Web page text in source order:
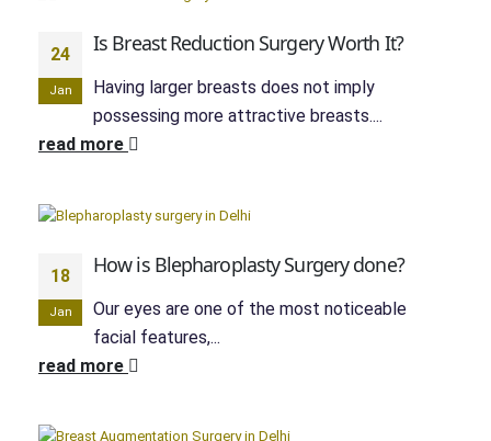
24
Jan
Is Breast Reduction Surgery Worth It?
Having larger breasts does not imply
possessing more attractive breasts....
read more
18
Jan
How is Blepharoplasty Surgery done?
Our eyes are one of the most noticeable
facial features,...
read more